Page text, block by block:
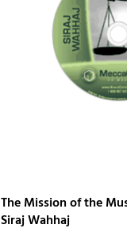
The Mission of the
Siraj Wahhaj